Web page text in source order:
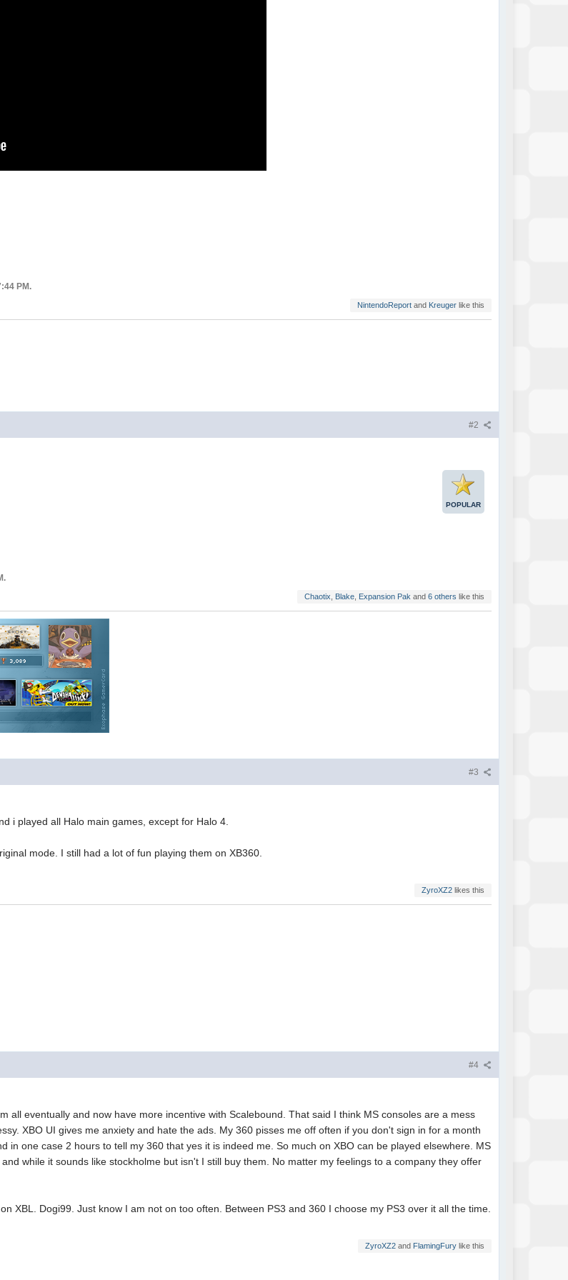
PM.
NintendoReportand Kreugerlike this
#2
POPULAR
Chaotix Blake, Expansion Pak and 6 others like this
#3
i played all Halo main games, except for Halo 4.
mode. I still had a lot of fun playing them on XB360.
ZyroXZ2likes this
#4
all eventually and now have more incentive with Scalebound. That said I think MS consoles are a mess
XBO UI gives me anxiety and hate the ads. My 360 pisses me off often if you don't sign in for a month
in one case 2 hours to tell my 360 that yes it is indeed me. So much on XBO can be played elsewhere. MS
while it sounds like stockholme but isn't I still buy them. No matter my feelings to a company they offer
XBL. Dogi99. Just know I am not on too often. Between PS3 and 360 I choose my PS3 over it all the time.
ZyroXZ2and FlamingFurylike this